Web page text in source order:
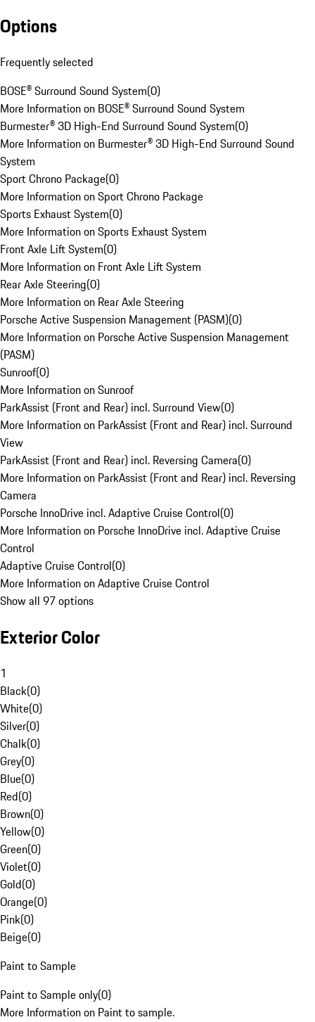
Options
Frequently selected
BOSE® Surround Sound System(0)
More Information on BOSE® Surround Sound System
Burmester® 3D High-End Surround Sound System(0)
More Information on Burmester® 3D High-End Surround Sound
System
Sport Chrono Package(0)
More Information on Sport Chrono Package
Sports Exhaust System(0)
More Information on Sports Exhaust System
Front Axle Lift System(0)
More Information on Front Axle Lift System
Rear Axle Steering(0)
More Information on Rear Axle Steering
Porsche Active Suspension Management (PASM)(0)
More Information on Porsche Active Suspension Management
(PASM)
Sunroof(0)
More Information on Sunroof
ParkAssist (Front and Rear) incl. Surround View(0)
More Information on ParkAssist (Front and Rear) incl. Surround
View
ParkAssist (Front and Rear) incl. Reversing Camera(0)
More Information on ParkAssist (Front and Rear) incl. Reversing
Camera
Porsche InnoDrive incl. Adaptive Cruise Control(0)
More Information on Porsche InnoDrive incl. Adaptive Cruise
Control
Adaptive Cruise Control(0)
More Information on Adaptive Cruise Control
Show all 97 options
Exterior Color
1
Black(0)
White(0)
Silver(0)
Chalk(0)
Grey(0)
Blue(0)
Red(0)
Brown(0)
Yellow(0)
Green(0)
Violet(0)
Gold(0)
Orange(0)
Pink(0)
Beige(0)
Paint to Sample
Paint to Sample only(0)
More Information on Paint to sample.